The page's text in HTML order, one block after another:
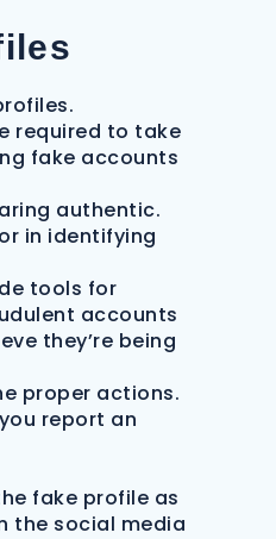
required to take
fake accounts
authentic.
in identifying
tools for
accounts
they’re being
proper actions.
report an
fake profile as
the social media